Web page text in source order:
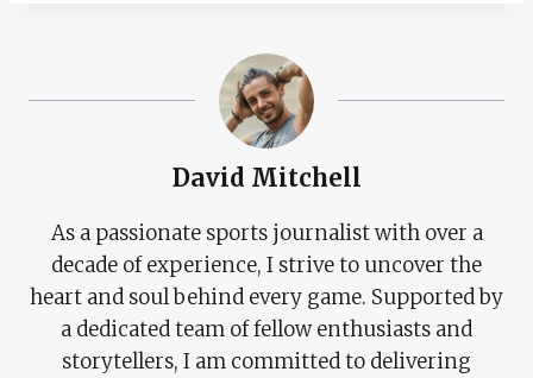
David Mitchell
As a passionate sports journalist with over a
decade of experience, I strive to uncover the
heart and soul behind every game. Supported by
a dedicated team of fellow enthusiasts and
storytellers, I am committed to delivering